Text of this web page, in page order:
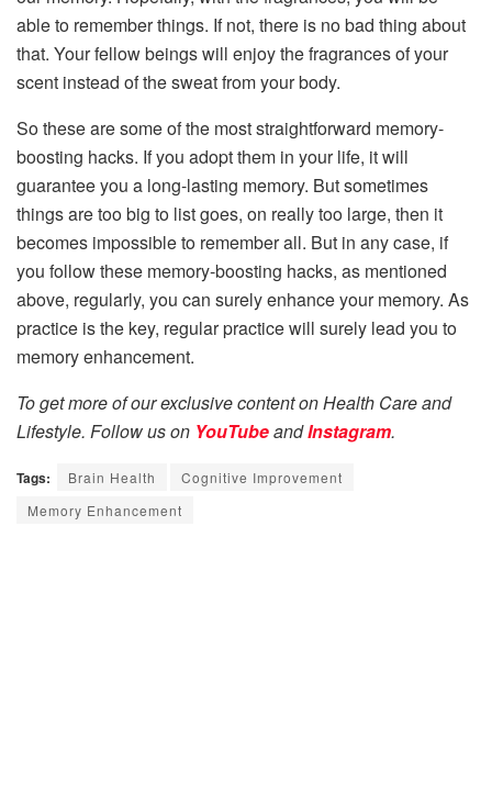
able to remember things. If not, there is no bad thing about
that. Your fellow beings will enjoy the fragrances of your
scent instead of the sweat from your body.
So these are some of the most straightforward memory-
boosting hacks. If you adopt them in your life, it will
guarantee you a long-lasting memory. But sometimes
things are too big to list goes, on really too large, then it
becomes impossible to remember all. But in any case, if
you follow these memory-boosting hacks, as mentioned
above, regularly, you can surely enhance your memory. As
practice is the key, regular practice will surely lead you to
memory enhancement.
To get more of our exclusive content on Health Care and
Lifestyle. Follow us on YouTubeandInstagram.
Tags: Brain Health
Cognitive Improvement
Memory Enhancement